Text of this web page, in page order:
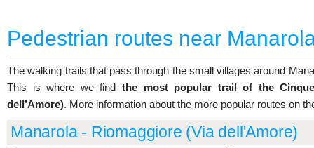
Pedestrian routes near
The walking trails that pass through the small villages around
This is where we find the most popular trail of the
dell’Amore). More information about the more popular routes on
Manarola - Riomaggiore (Via dell'Amore)